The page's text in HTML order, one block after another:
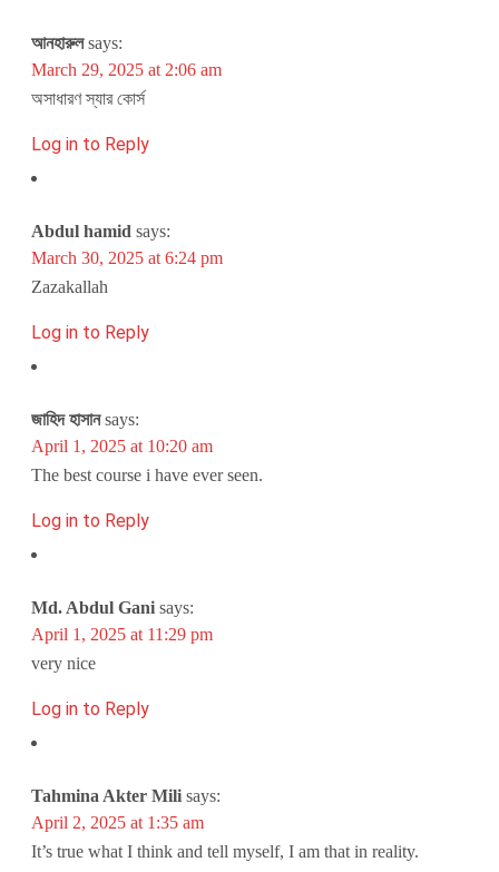
আনহারুল says:
March 29, 2025 at 2:06 am
অসাধারণ স্যার কোর্স
Log in to Reply
Abdul hamid says:
March 30, 2025 at 6:24 pm
Zazakallah
Log in to Reply
জাহিদ হাসান says:
April 1, 2025 at 10:20 am
The best course i have ever seen.
Log in to Reply
Md. Abdul Gani says:
April 1, 2025 at 11:29 pm
very nice
Log in to Reply
Tahmina Akter Mili says:
April 2, 2025 at 1:35 am
It’s true what I think and tell myself, I am that in reality.